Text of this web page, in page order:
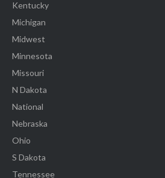
Kentucky
Michigan
Midwest
Minnesota
Missouri
N Dakota
National
Nebraska
Ohio
S Dakota
Tennessee